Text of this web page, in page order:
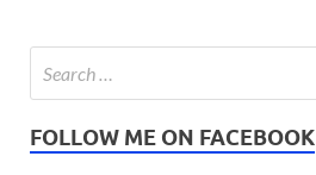
FOLLOW ME ON FACEBOOK